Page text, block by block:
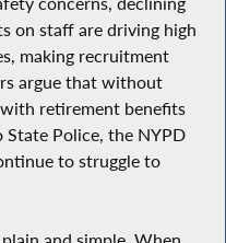
on staff are driving high
making recruitment
argue that without
retirement benefits
Police, the NYPD
to struggle to